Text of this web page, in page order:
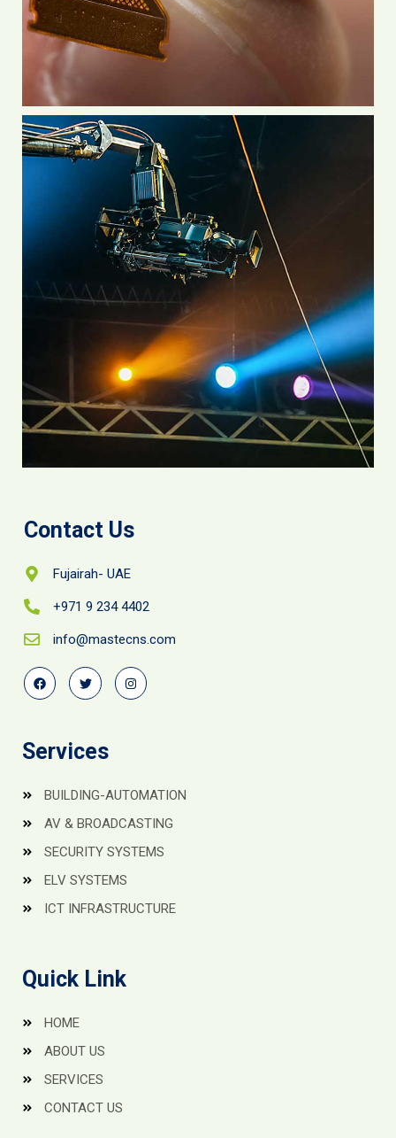
Contact Us
Fujairah- UAE
+971 9 234 4402
info@mastecns.com
Services
BUILDING-AUTOMATION
AV & BROADCASTING
SECURITY SYSTEMS
ELV SYSTEMS
ICT INFRASTRUCTURE
Quick Link
HOME
ABOUT US
SERVICES
CONTACT US